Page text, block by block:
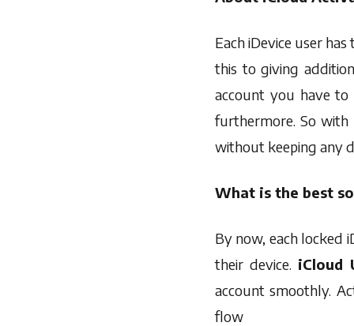
Each iDevice user
this to giving
account you have
furthermore. So with
without keeping any
What is the best
By now, each locked
their device. iCloud
account smoothly.
flow